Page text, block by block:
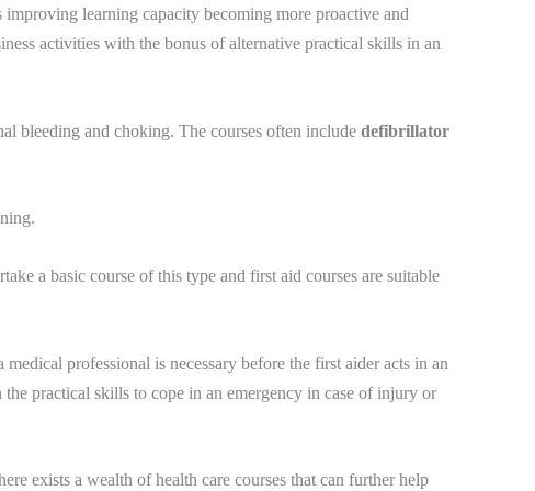
learning capacity becoming more proactive and
activities with the bonus of alternative practical skills in an
bleeding and choking. The courses often include defibrillator
a basic course of this type and first aid courses are suitable
professional is necessary before the first aider acts in an
practical skills to cope in an emergency in case of injury or
exists a wealth of health care courses that can further help